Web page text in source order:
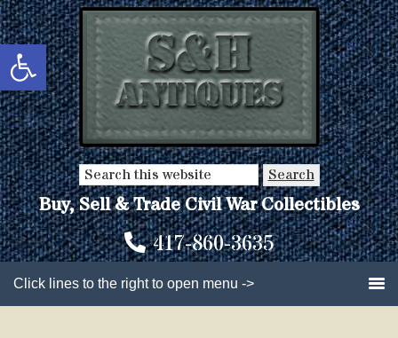
Open toolbar
Skip
to
main
content
Skip
to
primary
sidebar
Search
this
website
Buy, Sell & Trade Civil War Collectibles
417-860-3635
Click lines to the right to open menu ->